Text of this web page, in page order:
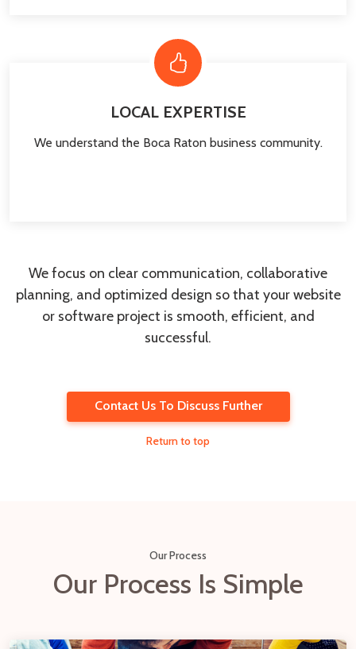
LOCAL EXPERTISE
We understand the Boca Raton business community.
We focus on clear communication, collaborative
planning, and optimized design so that your website
or software project is smooth, efficient, and
successful.
Contact Us To Discuss Further
Return to top
Our Process
Our Process Is Simple